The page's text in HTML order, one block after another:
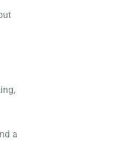
a